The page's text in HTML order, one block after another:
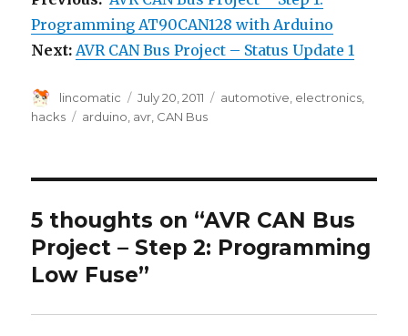
Programming AT90CAN128 with Arduino
Next: AVR CAN Bus Project – Status Update 1
Author
lincomatic
Posted
on
July 20, 2011 Categories
automotive, electronics,
hacks
Tags
arduino, avr, CAN Bus
5 thoughts on “AVR CAN Bus
Project – Step 2: Programming
Low Fuse”